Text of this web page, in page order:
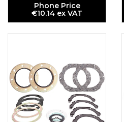
Phone Price
€10.14 ex VAT